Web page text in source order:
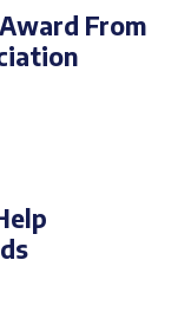
From